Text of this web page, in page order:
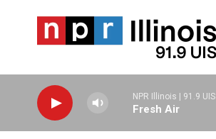
NPR Illinois | 91.9 UIS
Fresh Air